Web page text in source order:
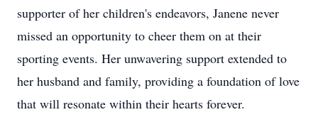
supporter of her children's endeavors, Janene never
missed an opportunity to cheer them on at their
sporting events. Her unwavering support extended to
her husband and family, providing a foundation of love
that will resonate within their hearts forever.